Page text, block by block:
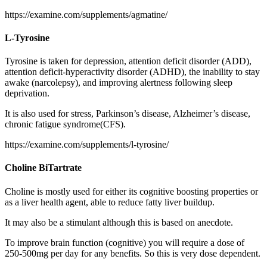
https://examine.com/supplements/agmatine/
L-Tyrosine
Tyrosine is taken for depression, attention deficit disorder (ADD),
attention deficit-hyperactivity disorder (ADHD), the inability to stay
awake (narcolepsy), and improving alertness following sleep
deprivation.
It is also used for stress, Parkinson’s disease, Alzheimer’s disease,
chronic fatigue syndrome(CFS).
https://examine.com/supplements/l-tyrosine/
Choline BiTartrate
Choline is mostly used for either its cognitive boosting properties or
as a liver health agent, able to reduce fatty liver buildup.
It may also be a stimulant although this is based on anecdote.
To improve brain function (cognitive) you will require a dose of
250-500mg per day for any benefits. So this is very dose dependent.